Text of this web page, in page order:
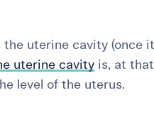
the uterine cavity (once
uterine cavityis, at
level of the uterus.